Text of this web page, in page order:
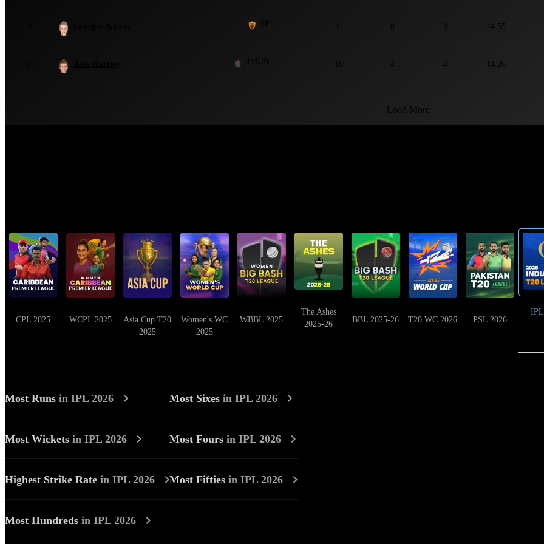
8 8 24.55
10 4 4 14.20
Load More
CPL 2025 WCPL 2025
Asia Cup T20
2025
Women's WC
2025
WBBL 2025
The Ashes
2025-26
BBL 2025-26 T20 WC 2026 PSL 2026
Most Runs in IPL 2026
Most Wickets in IPL 2026
Highest Strike Rate in IPL 2026
Most Hundreds in IPL 2026
Most Sixes in IPL 2026
Most Fours in IPL 2026
Most Fifties in IPL 2026